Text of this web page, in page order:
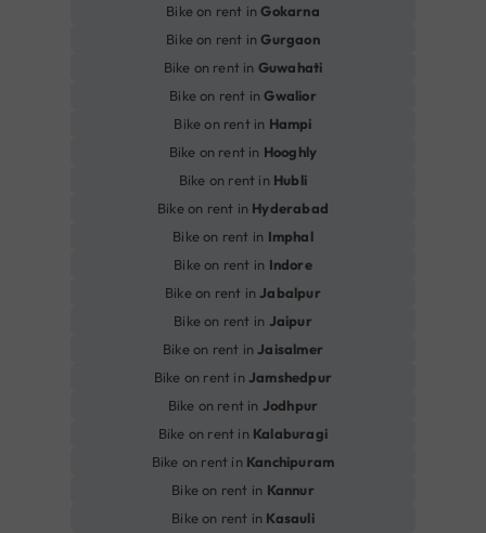
Bike on rent inGokarna
Bike on rent inGurgaon
Bike on rent in Guwahati
Bike on rent inGwalior
Bike on rent in Hampi
Bike on rent in Hooghly
Bike on rent in Hubli
Bike on rent in Hyderabad
Bike on rent in Imphal
Bike on rent in Indore
Bike on rent in Jabalpur
Bike on rent in Jaipur
Bike on rent in Jaisalmer
Bike on rent in Jamshedpur
Bike on rent in Jodhpur
Bike on rent in Kalaburagi
Bike on rent in Kanchipuram
Bike on rent in Kannur
Bike on rent in Kasauli